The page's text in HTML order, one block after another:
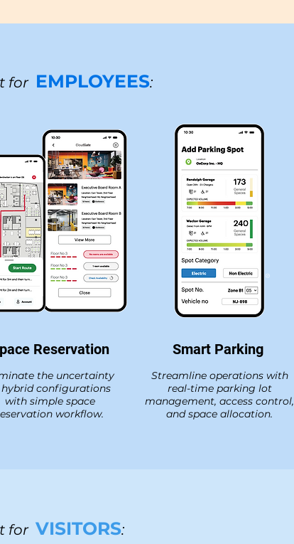
for EMPLOYEES:
Reservation
the uncertainty
configurations
with simple space
workflow.
Smart Parking
Streamline operations with
real-time parking lot
management, access control,
and space allocation.
for VISITORS: